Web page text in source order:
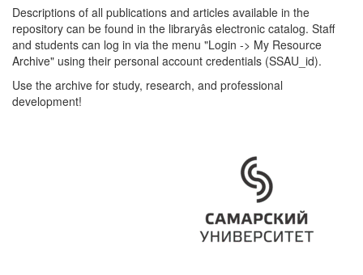
Descriptions of all publications and articles available in the
repository can be found in the libraryâs electronic catalog. Staff
and students can log in via the menu "Login -> My Resource
Archive" using their personal account credentials (SSAU_id).
Use the archive for study, research, and professional
development!